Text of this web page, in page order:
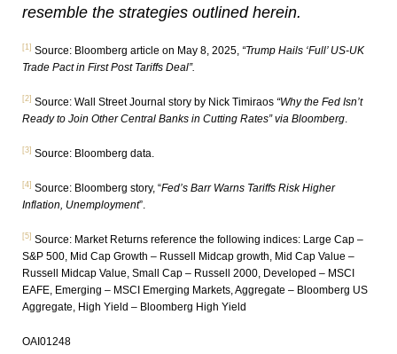
resemble the strategies outlined herein.
[1] Source: Bloomberg article on May 8, 2025, “Trump Hails ‘Full’ US-UK
Trade Pact in First Post Tariffs Deal”.
[2] Source: Wall Street Journal story by Nick Timiraos “Why the Fed Isn’t
Ready to Join Other Central Banks in Cutting Rates” via Bloomberg.
[3] Source: Bloomberg data.
[4] Source: Bloomberg story, “Fed’s Barr Warns Tariffs Risk Higher
Inflation, Unemployment”.
[5] Source: Market Returns reference the following indices: Large Cap –
S&P 500, Mid Cap Growth – Russell Midcap growth, Mid Cap Value –
Russell Midcap Value, Small Cap – Russell 2000, Developed – MSCI
EAFE, Emerging – MSCI Emerging Markets, Aggregate – Bloomberg US
Aggregate, High Yield – Bloomberg High Yield
OAI01248